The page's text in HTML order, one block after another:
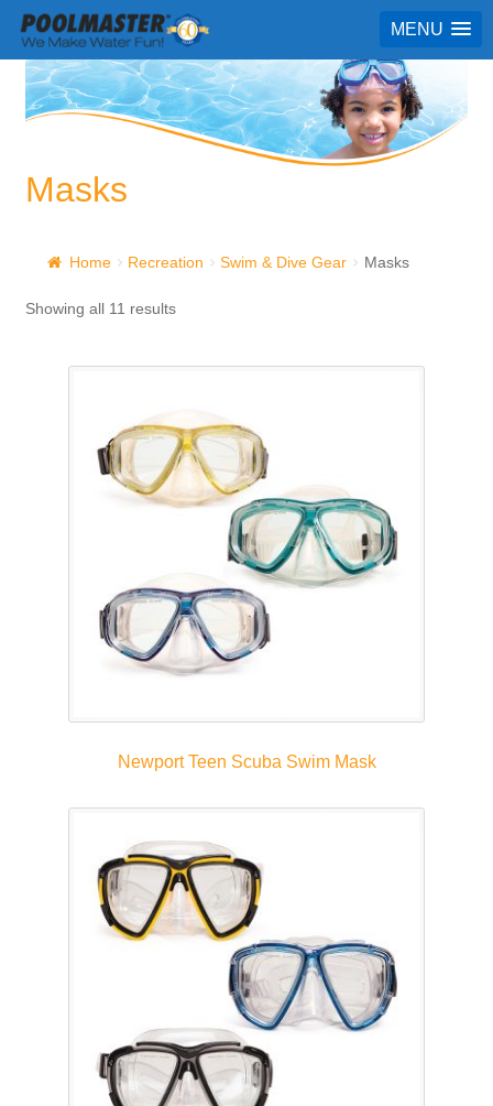
MENU
Masks
Home Recreation Swim & Dive Gear Masks
Showing all 11 results
Newport Teen Scuba Swim Mask